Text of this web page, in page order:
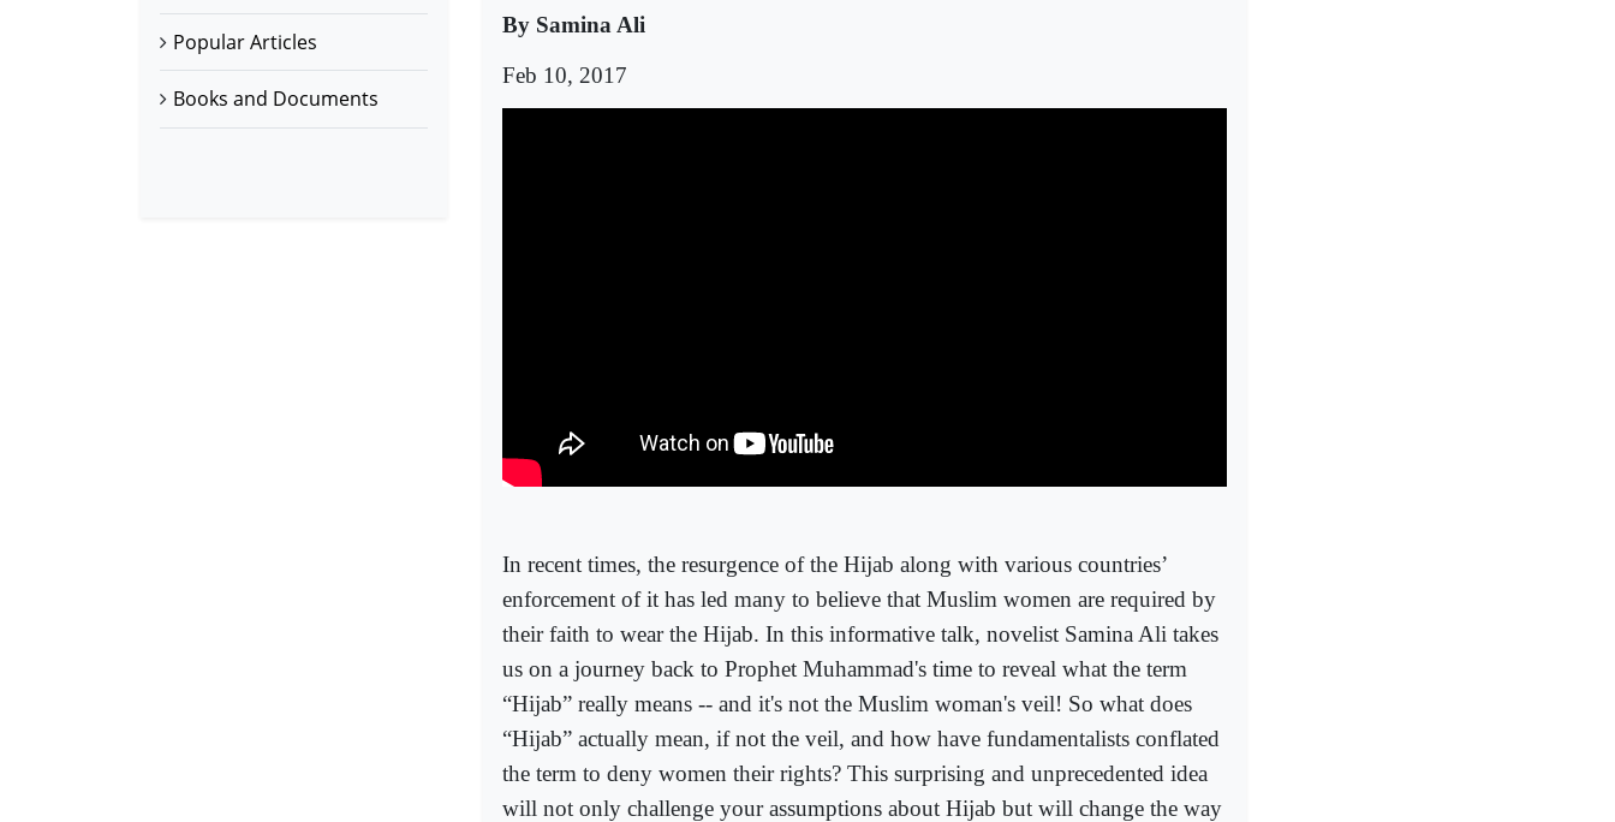
Popular Articles
Books and Documents
By Samina Ali
Feb 10, 2017
In recent times, the resurgence of the Hijab along with various countries’
enforcement of it has led many to believe that Muslim women are required by
their faith to wear the Hijab. In this informative talk, novelist Samina Ali takes
us on a journey back to Prophet Muhammad's time to reveal what the term
“Hijab” really means -- and it's not the Muslim woman's veil! So what does
“Hijab” actually mean, if not the veil, and how have fundamentalists conflated
the term to deny women their rights? This surprising and unprecedented idea
will not only challenge your assumptions about Hijab but will change the way